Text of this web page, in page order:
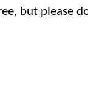
but please